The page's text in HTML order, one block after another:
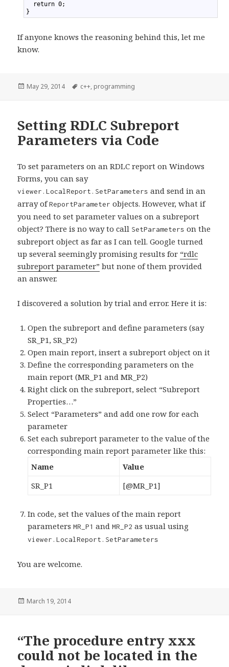
  return 0;
}
If anyone knows the reasoning behind this, let me
know.
Posted
May 29, 2014 Tags
c++, programming
Setting RDLC Subreport
Parameters via Code
To set parameters on an RDLC report on Windows
Forms, you can say
viewer.LocalReport.SetParameters and send in an
array ofReportParameter objects. However, what if
you need to set parameter values on a subreport
object? There is no way to call SetParameters on the
subreport object as far as I can tell. Google turned
up several seemingly promising results for “rdlc
subreport parameter” but none of them provided
an answer.
I discovered a solution by trial and error. Here it is:
Open the subreport and define parameters (say
SR_P1, SR_P2)
Open main report, insert a subreport object on it
Define the corresponding parameters on the
main report (MR_P1 and MR_P2)
Right click on the subreport, select “Subreport
Properties…”
Select “Parameters” and add one row for each
parameter
Set each subreport parameter to the value of the
corresponding main report parameter like this:
Name
Value
SR_P1
[@MR_P1]
In code, set the values of the main report
parametersMR_P1 andMR_P2 as usual using
viewer.LocalReport.SetParameters
You are welcome.
Posted
March 19, 2014
“The procedure entry xxx
could not be located in the